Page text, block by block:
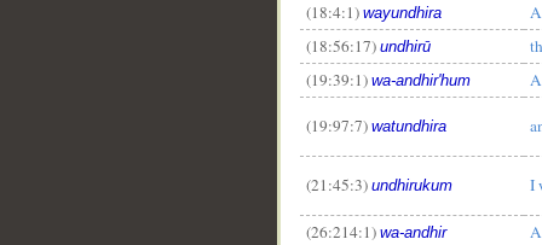
(18:4:1) wayundhira
(18:56:17) undhirū
(19:39:1) wa-andhir'hum
(19:97:7) watundhira
(21:45:3) undhirukum I
(26:214:1) wa-andhir